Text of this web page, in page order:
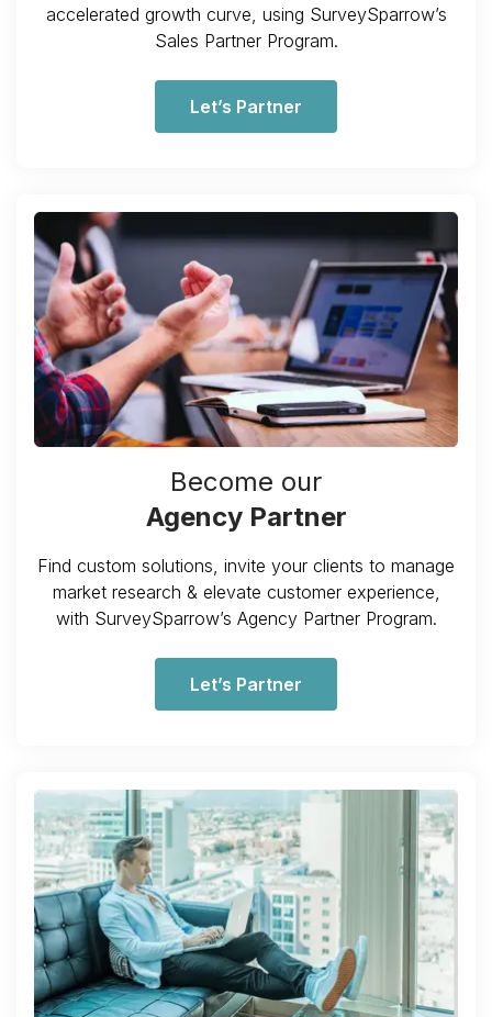
accelerated growth curve, using SurveySparrow’s
Sales Partner Program.
Let’s Partner
Become our
Agency Partner
Find custom solutions, invite your clients to manage
market research & elevate customer experience,
with SurveySparrow’s Agency Partner Program.
Let’s Partner